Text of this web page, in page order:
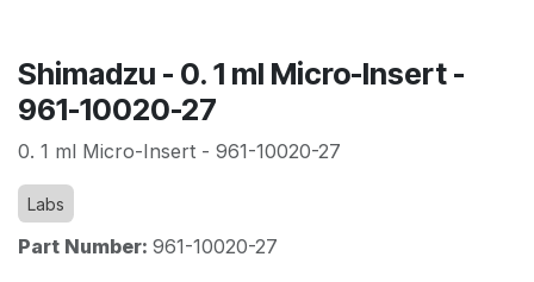
Shimadzu - 0. 1 ml Micro-Insert -
961-10020-27
0. 1 ml Micro-Insert - 961-10020-27
Labs
Part Number: 961-10020-27